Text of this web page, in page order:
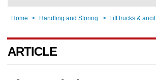
Home > Handling and Storing > Lift trucks &
ARTICLE